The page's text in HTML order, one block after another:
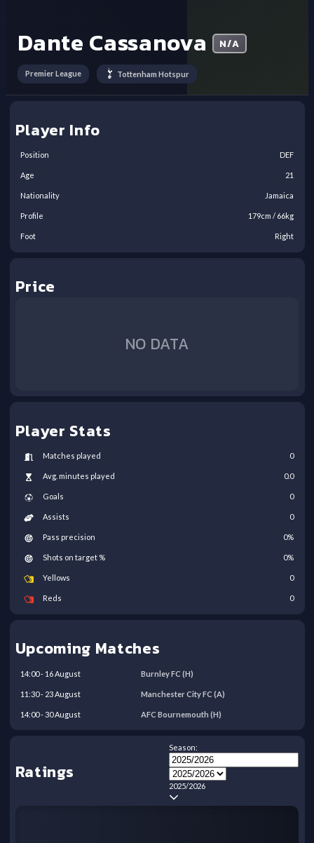
Dante Cassanova N/A
Premier League Tottenham Hotspur
Player Info
Position DEF
Age 21
Nationality Jamaica
Profile 179cm / 66kg
Foot Right
Price
NO DATA
Player Stats
Matches played 0
Avg. minutes played 0.0
Goals 0
Assists 0
Pass precision 0%
Shots on target % 0%
Yellows 0
Reds 0
Upcoming Matches
14:00- 16August Burnley FC (H)
11:30- 23August Manchester City FC (A)
14:00-30August AFC Bournemouth (H)
Ratings
Season:
2025/2026